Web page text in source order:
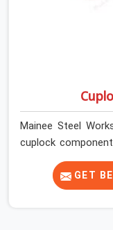
Mainee Steel
cuplock
enough to know
structural
City, erection
GET